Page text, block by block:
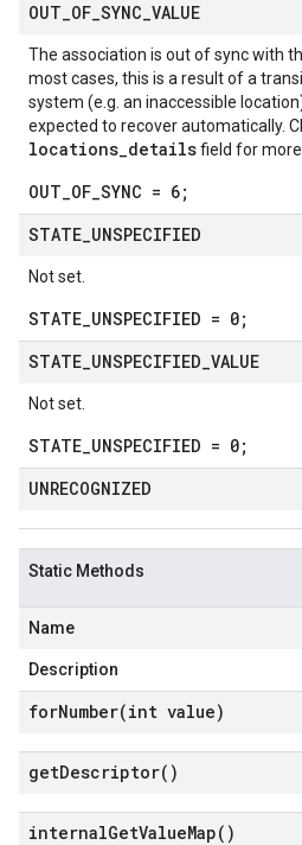
OUT OF SYNC VALUE
The association is out of sync with
most cases, this is a result of a
system (e.g. an inaccessible
expected to recover automatically.
locations_detailsfield for more
OUT_OF_SYNC = 6;
STATE UNSPECIFIED
Not set.
STATE_UNSPECIFIED = 0;
STATE UNSPECIFIED VALUE
Not set.
STATE_UNSPECIFIED = 0;
UNRECOGNIZED
Static Methods
Name
Description
forNumber(int value)
getDescriptor( )
internalGetValueMap( )